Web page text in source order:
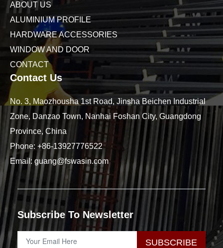
ABOUT US
ALUMINIUM PROFILE
HARDWARE ACCESSORIES
WINDOW AND DOOR
CONTACT
Contact Us
No. 3, Maozhousha 1st Road, Jinsha Beichen Industrial
Zone, Danzao Town, Nanhai Foshan City, Guangdong
Province, China
Phone: +86-13927776522
Email: guang@fswasin.com
Subscribe To Newsletter
SUBSCRIBE